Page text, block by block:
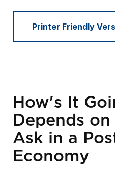
Printer Friendly
How's It
Depends
Ask in a
Economy